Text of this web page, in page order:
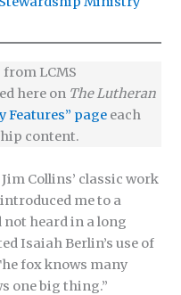
LCMS
here on The Lutheran
page each
content.
Collins’ classic work
me to a
heard in a long
Isaiah Berlin’s use of
fox knows many
one big thing.”